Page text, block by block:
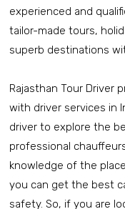
experienced and
tailor-made tours,
superb destinations
Rajasthan Tour Driver
with driver services in
driver to explore the
professional
knowledge of the
you can get the best
safety. So, if you are